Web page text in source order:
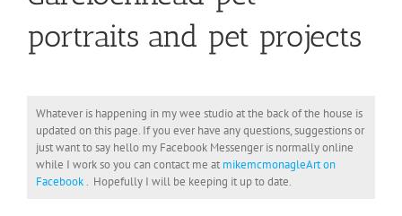
portraits and pet projects
Whatever is happening in my wee studio at the back of the house is
updated on this page. If you ever have any questions, suggestions or
just want to say hello my Facebook Messenger is normally online
while I work so you can contact me at mikemcmonagleArt on
Facebook. Hopefully I will be keeping it up to date.